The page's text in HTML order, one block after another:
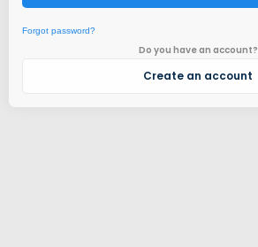
Forgot password?
Do you have an account?
Create an account